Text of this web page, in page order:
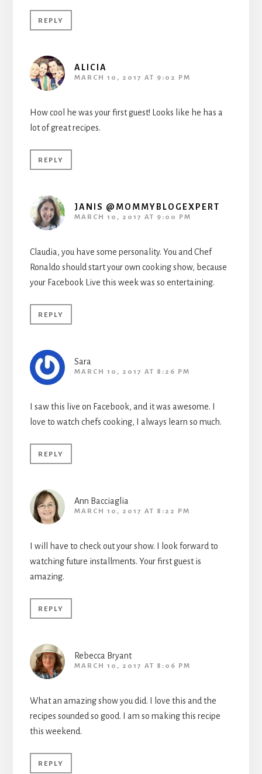
REPLY
ALICIA
MARCH 10, 2017 AT 9:02 PM
How cool he was your first guest! Looks like he has a
lot of great recipes.
REPLY
JANIS @MOMMYBLOGEXPERT
MARCH 10, 2017 AT 9:00 PM
Claudia, you have some personality. You and Chef
Ronaldo should start your own cooking show, because
your Facebook Live this week was so entertaining.
REPLY
Sara
MARCH 10, 2017 AT 8:26 PM
I saw this live on Facebook, and it was awesome. I
love to watch chefs cooking, I always learn so much.
REPLY
Ann Bacciaglia
MARCH 10, 2017 AT 8:22 PM
I will have to check out your show. I look forward to
watching future installments. Your first guest is
amazing.
REPLY
Rebecca Bryant
MARCH 10, 2017 AT 8:06 PM
What an amazing show you did. I love this and the
recipes sounded so good. I am so making this recipe
this weekend.
REPLY